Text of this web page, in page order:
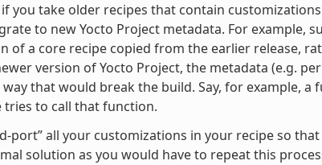
you take older recipes that contain
to new Yocto Project metadata. For example,
of a core recipe copied from the earlier release,
version of Yocto Project, the metadata (e.g.
way that would break the build. Say, for example,
tries to call that function.
port” all your customizations in your recipe so
solution as you would have to repeat this